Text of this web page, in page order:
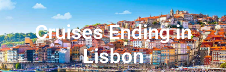
Cruises Ending in
Lisbon